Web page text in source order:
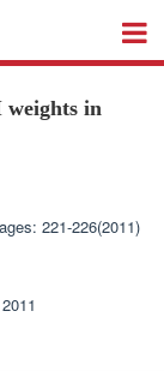
weights in
221-226(2011)